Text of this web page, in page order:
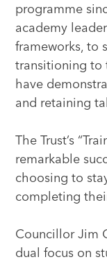
programme
academy
frameworks, to
transitioning to
have
and retaining
The Trust’s
remarkable
choosing to
completing
Councillor Jim
dual focus on